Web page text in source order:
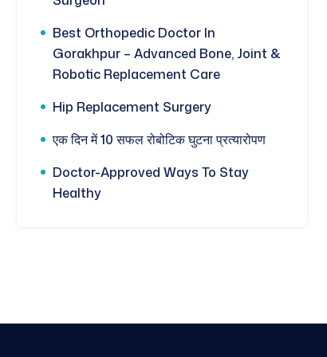
Best Orthopedic Doctor In
Gorakhpur – Advanced Bone, Joint &
Robotic Replacement Care
Hip Replacement Surgery
एक दिन में 10 सफल रोबोटिक घुटना प्रत्यारोपण
Doctor-Approved Ways To Stay
Healthy